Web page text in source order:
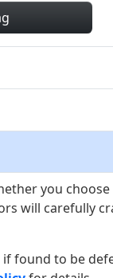
you
will carefully
found to be